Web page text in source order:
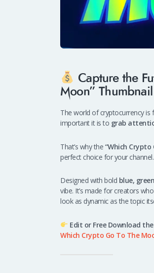
Capture the
Moon”
The world of cryptocurrency
important it is to grab
That’s why the “Which
perfect choice for your channel.
Designed with bold blue,
vibe. It’s made for creators
look as dynamic as the topic
Edit or Free Download
Which Crypto Go To The